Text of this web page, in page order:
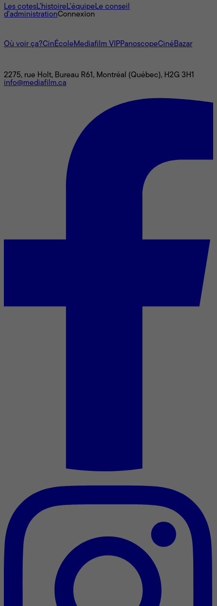
Les cotesL'histoireL’équipeLe conseil
d'administrationConnexion
Où voir ça?CinÉcoleMediafilm VIPPanoscopeCinéBazar
2275, rue Holt, Bureau R61, Montréal (Québec), H2G 3H1
info@mediafilm.ca